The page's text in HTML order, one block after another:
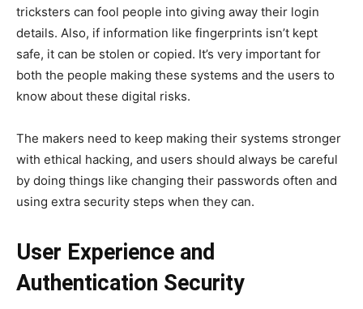
tricksters can fool people into giving away their login
details. Also, if information like fingerprints isn’t kept
safe, it can be stolen or copied. It’s very important for
both the people making these systems and the users to
know about these digital risks.
The makers need to keep making their systems stronger
with ethical hacking, and users should always be careful
by doing things like changing their passwords often and
using extra security steps when they can.
User Experience and
Authentication Security